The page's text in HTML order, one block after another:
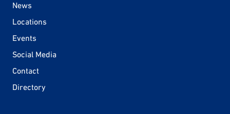
News
Locations
Events
Social Media
Contact
Directory